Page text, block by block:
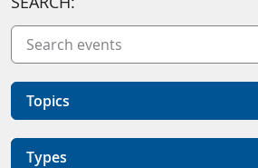
Topics
Types